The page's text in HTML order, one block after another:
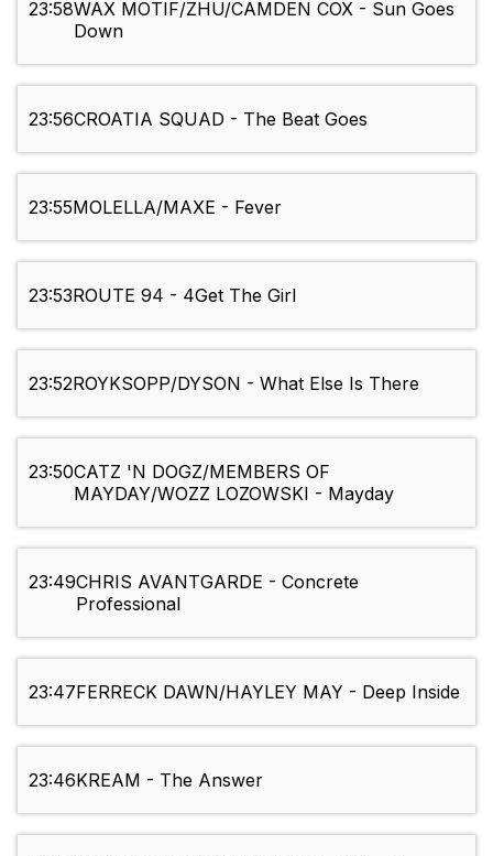
23:58WAX MOTIF/ZHU/CAMDEN COX - Sun Goes
Down
23:56CROATIA SQUAD - The Beat Goes
23:55MOLELLA/MAXE - Fever
23:53ROUTE 94 - 4Get The Girl
23:52ROYKSOPP/DYSON - What Else Is There
23:50CATZ 'N DOGZ/MEMBERS OF
MAYDAY/WOZZ LOZOWSKI - Mayday
23:49CHRIS AVANTGARDE - Concrete
Professional
23:47FERRECK DAWN/HAYLEY MAY - Deep Inside
23:46KREAM - The Answer